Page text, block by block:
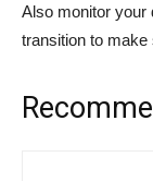
Also monitor your
transition to make